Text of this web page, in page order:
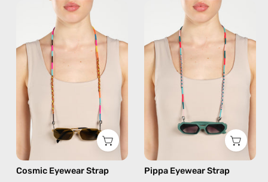
Cosmic
Eyewear
Strap
—
handmade
beaded
eyewear
strap,
sunglasses
chain
multicolor
Cosmic Eyewear Strap
Pippa
Eyewear
Strap
—
handmade
beaded
eyewear
strap,
sunglasses
blue
Pippa Eyewear Strap